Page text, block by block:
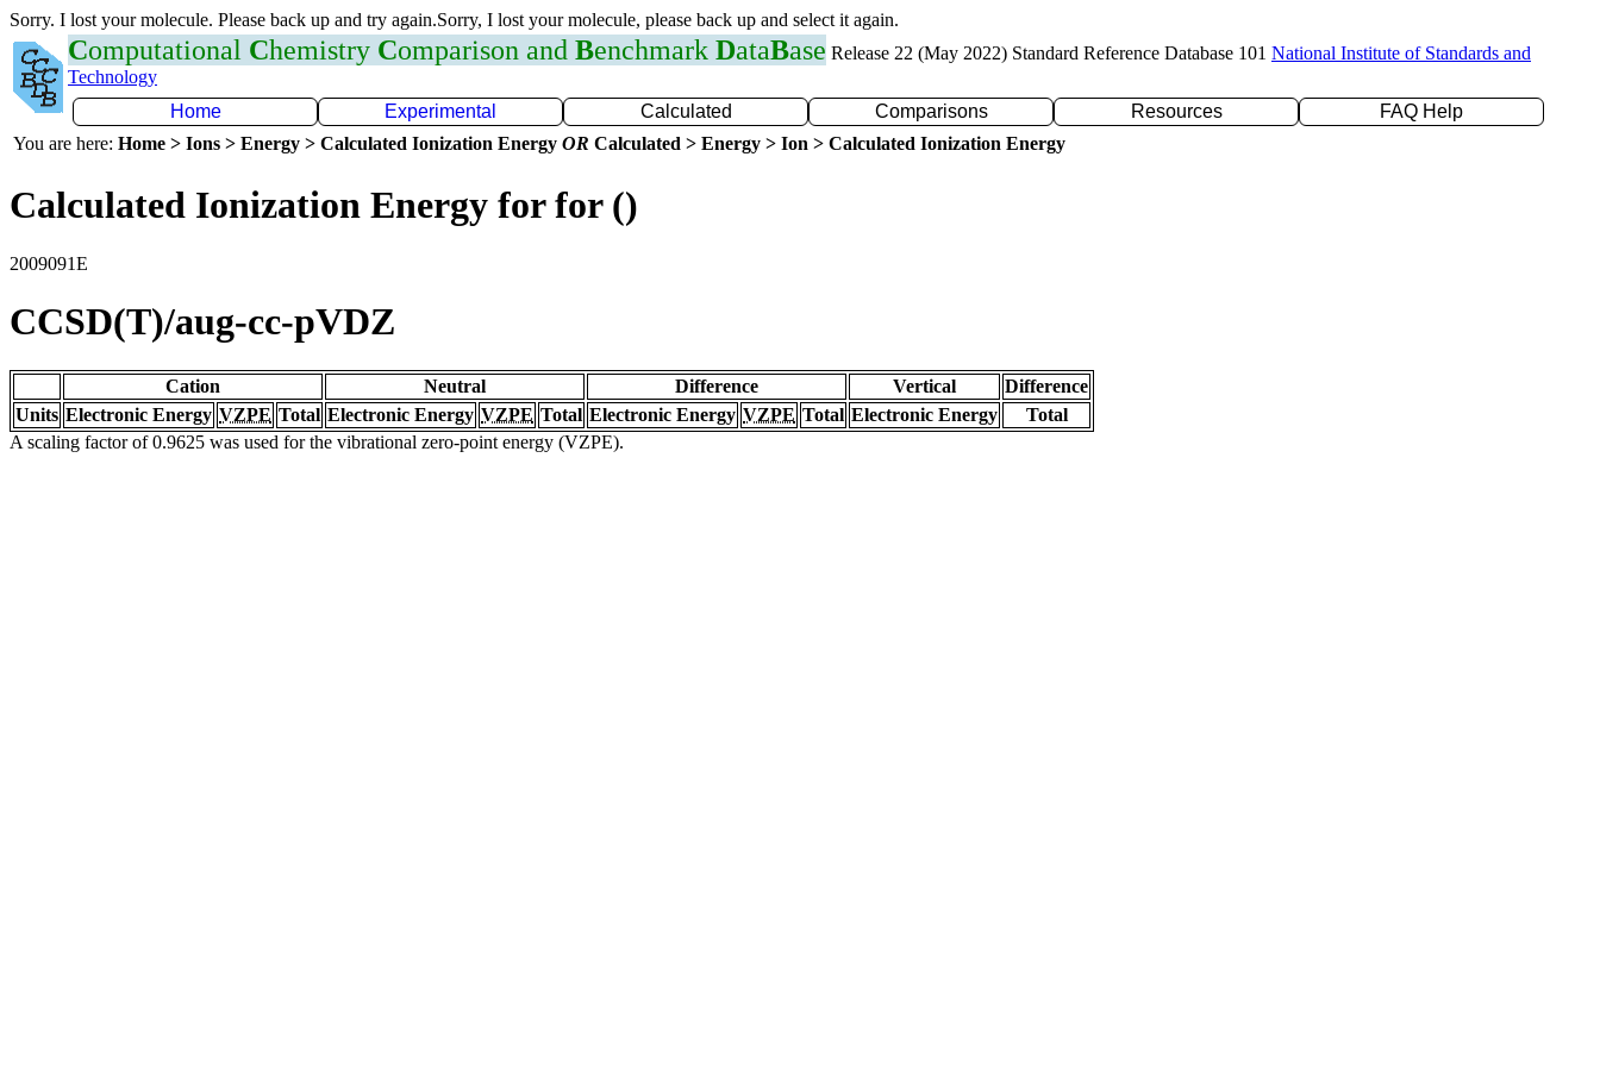
Sorry. I lost your molecule. Please back up and try again.Sorry, I lost your molecule, please back up and select it again.
Computational Chemistry Comparison and Benchmark DataBase Release 22 (May 2022) Standard Reference Database 101 National Institute of Standards and
Technology
Home
Experimental Calculated Comparisons Resources
FAQ Help
You are here: Home > Ions > Energy > Calculated Ionization Energy OR Calculated > Energy > Ion > Calculated Ionization Energy
Calculated Ionization Energy for for ()
2009091E
CCSD(T)/aug-cc-pVDZ
Cation Neutral Difference Vertical
Difference
Units Electronic Energy VZPE Total Electronic Energy VZPE Total Electronic Energy VZPE Total Electronic Energy
Total
A scaling factor of 0.9625 was used for the vibrational zero-point energy (VZPE).